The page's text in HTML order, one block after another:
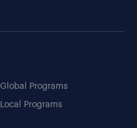
Global Programs
Local Programs